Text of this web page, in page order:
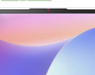
price
was:
$2,699.00.
price
is:
TTD
$2,599.00.